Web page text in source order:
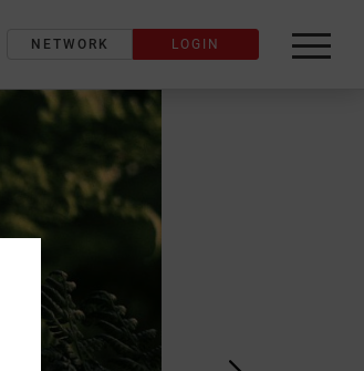
label_search
NETWORK LOGIN